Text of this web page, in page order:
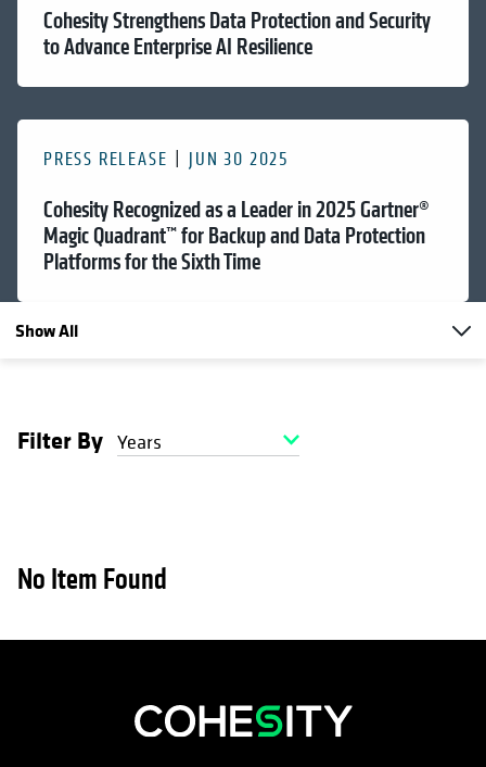
Cohesity Strengthens Data Protection and Security
to Advance Enterprise AI Resilience
PRESS RELEASE JUN 30 2025
Cohesity Recognized as a Leader in 2025 Gartner®
Magic Quadrant™ for Backup and Data Protection
Platforms for the Sixth Time
Show All
Filter By Years
No Item Found
opens in a new tab
opens in a new tab
opens in a new tab
opens in a new tab
opens in a new tab